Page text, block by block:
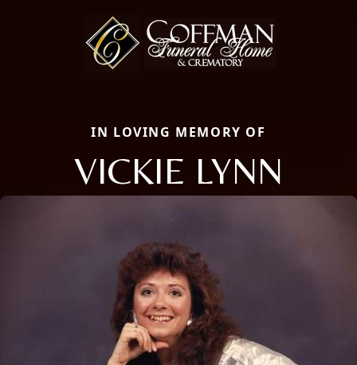
IN LOVING MEMORY OF
VICKIE LYNN